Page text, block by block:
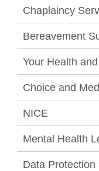
Chaplaincy
Bereavement
Your Health
Choice and
NICE
Mental Health
Data